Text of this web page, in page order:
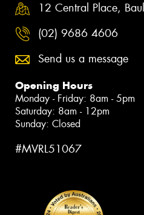
12 Central Place,
(02) 9686 4606
Send us a message
Opening Hours
Monday - Friday: 8am - 5pm
Saturday: 8am - 12pm
Sunday: Closed
#MVRL51067